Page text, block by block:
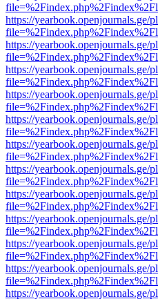
https://yearbook.openjournals.ge/
https://yearbook.openjournals.ge/
https://yearbook.openjournals.ge/
https://yearbook.openjournals.ge/
https://yearbook.openjournals.ge/
https://yearbook.openjournals.ge/
https://yearbook.openjournals.ge/
https://yearbook.openjournals.ge/
https://yearbook.openjournals.ge/
https://yearbook.openjournals.ge/
https://yearbook.openjournals.ge/
https://yearbook.openjournals.ge/